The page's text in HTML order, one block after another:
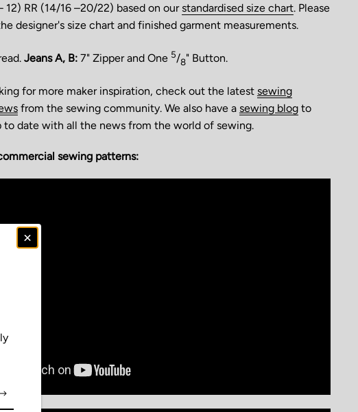
12) RR (14/16 –20/22) based on ourstandardised size chart. Please
designer's size chart and finished garment measurements.
Jeans A, B:7" Zipper and One 5/8" Button.
for more maker inspiration, check out the latest sewing
from the sewing community. We also have a sewing blogto
to date with all the news from the world of sewing.
sewing patterns: